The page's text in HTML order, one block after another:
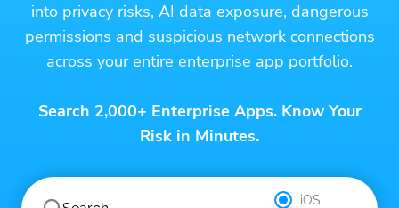
into privacy risks, AI data exposure, dangerous
permissions and suspicious network connections
across your entire enterprise app portfolio.
Search 2,000+ Enterprise Apps. Know Your
Risk in Minutes.
iOS